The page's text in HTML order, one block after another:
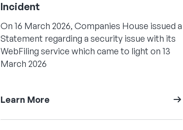
Incident
On 16 March 2026, Companies House issued a
Statement regarding a security issue with its
WebFiling service which came to light on 13
March 2026
Learn More